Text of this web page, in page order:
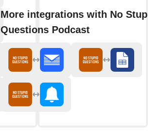
More integrations with No
Questions Podcast